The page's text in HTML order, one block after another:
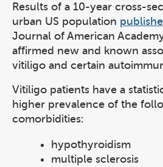
Results of a 10-year cross-
urban US population
Journal of American
affirmed new and known
vitiligo and certain
Vitiligo patients have a
higher prevalence of the
comorbidities:
hypothyroidism
multiple sclerosis